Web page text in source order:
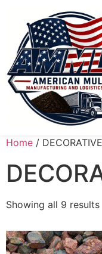
Home /
Showing all 9 results